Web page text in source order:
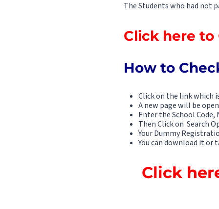
The Students who had not
Click here to
How to
Click on the link which
A new page will be
Enter the School Code,
Then Click on Search
Your Dummy
You can download it or
Click